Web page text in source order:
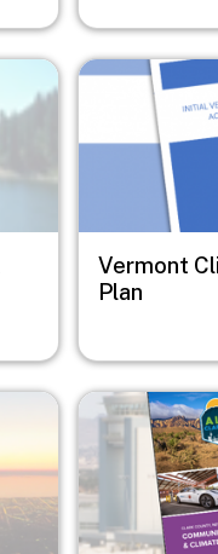
Image
Vermont
Plan
Image